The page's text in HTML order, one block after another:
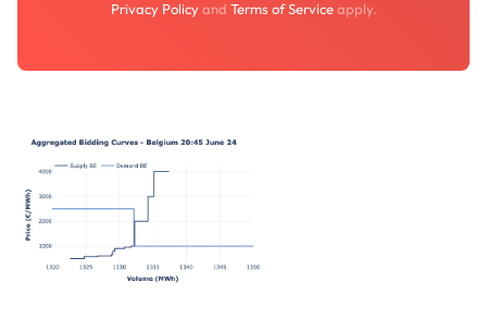
Privacy Policyand Terms of Serviceapply.